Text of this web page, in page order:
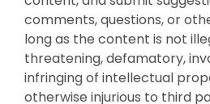
comments, questions, or
long as the content is not
threatening, defamatory,
infringing of intellectual
otherwise injurious to third